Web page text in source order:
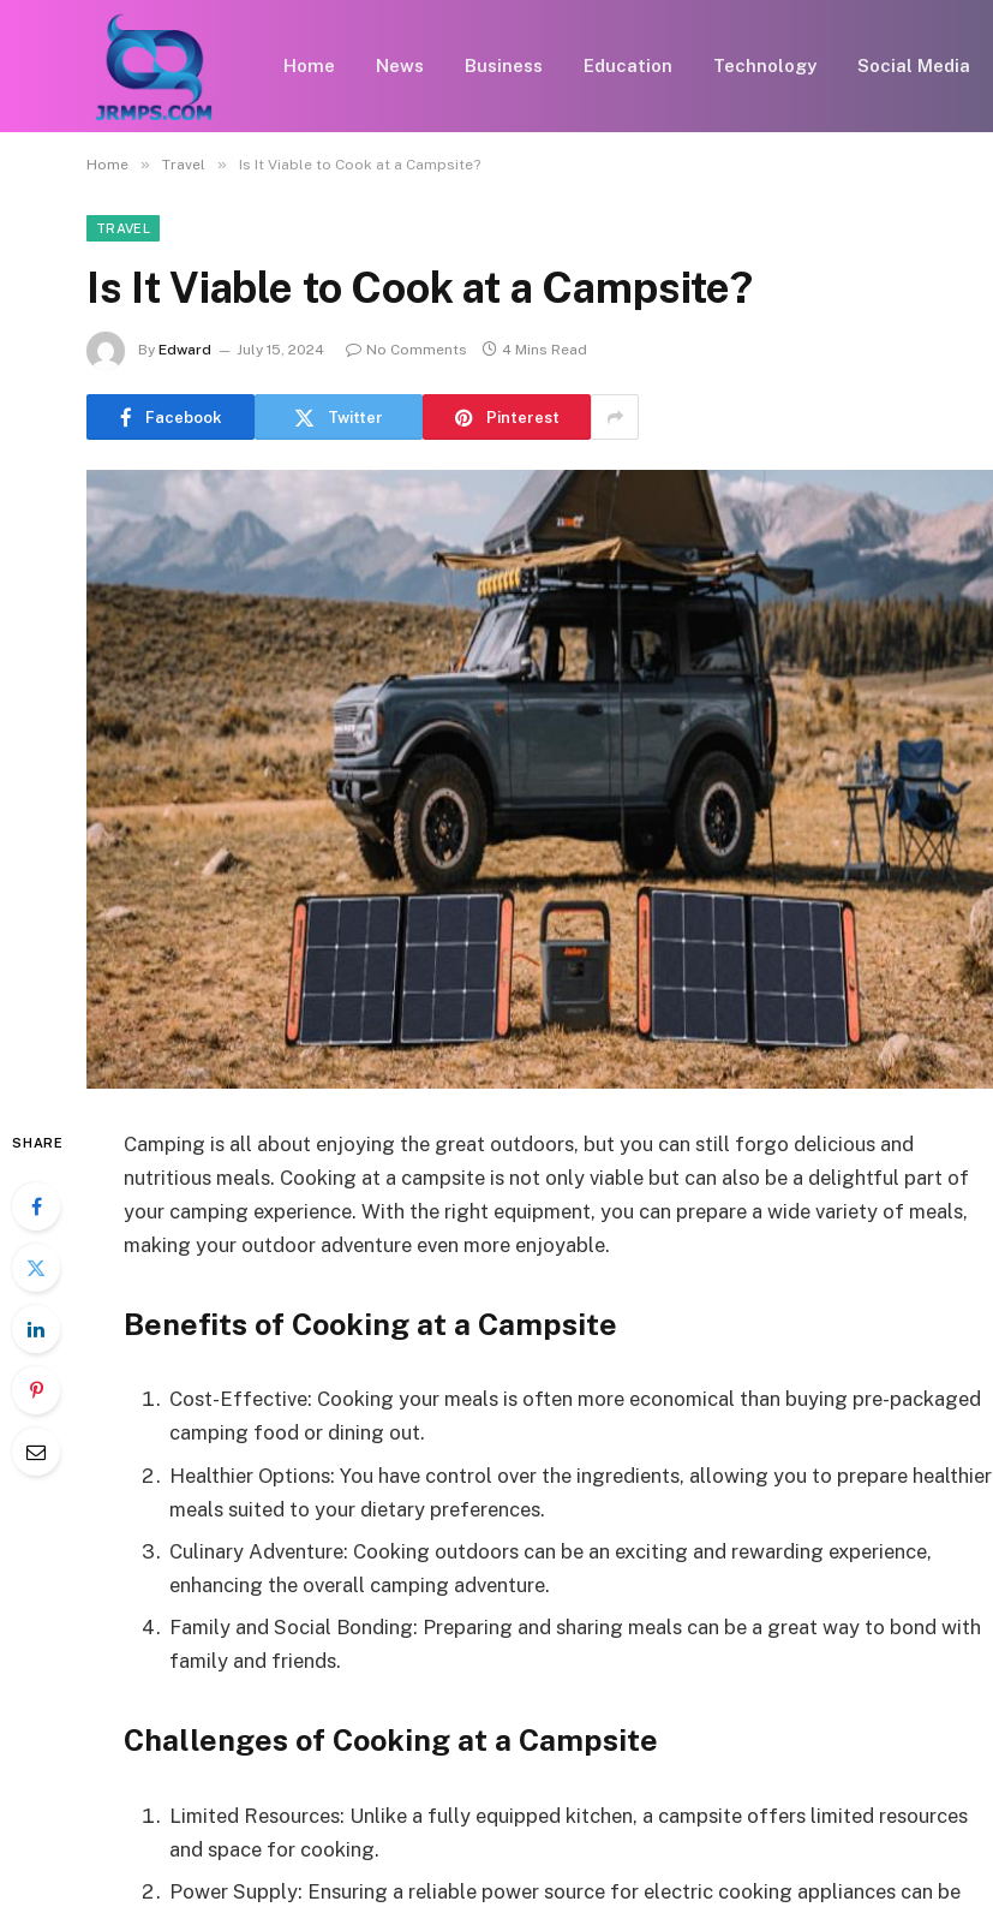
Home News Business Education Technology Social Media
Home » Travel » Is It Viable to Cook at a Campsite?
TRAVEL
Is It Viable to Cook at a Campsite?
By Edward July 15, 2024 No Comments 4 Mins Read
Facebook Twitter Pinterest
SHARE
Camping is all about enjoying the great outdoors, but you can still forgo delicious and
nutritious meals. Cooking at a campsite is not only viable but can also be a delightful part of
your camping experience. With the right equipment, you can prepare a wide variety of meals,
making your outdoor adventure even more enjoyable.
Benefits of Cooking at a Campsite
Cost-Effective: Cooking your meals is often more economical than buying pre-packaged
camping food or dining out.
Healthier Options: You have control over the ingredients, allowing you to prepare healthier
meals suited to your dietary preferences.
Culinary Adventure: Cooking outdoors can be an exciting and rewarding experience,
enhancing the overall camping adventure.
Family and Social Bonding: Preparing and sharing meals can be a great way to bond with
family and friends.
Challenges of Cooking at a Campsite
Limited Resources: Unlike a fully equipped kitchen, a campsite offers limited resources
and space for cooking.
Power Supply: Ensuring a reliable power source for electric cooking appliances can be